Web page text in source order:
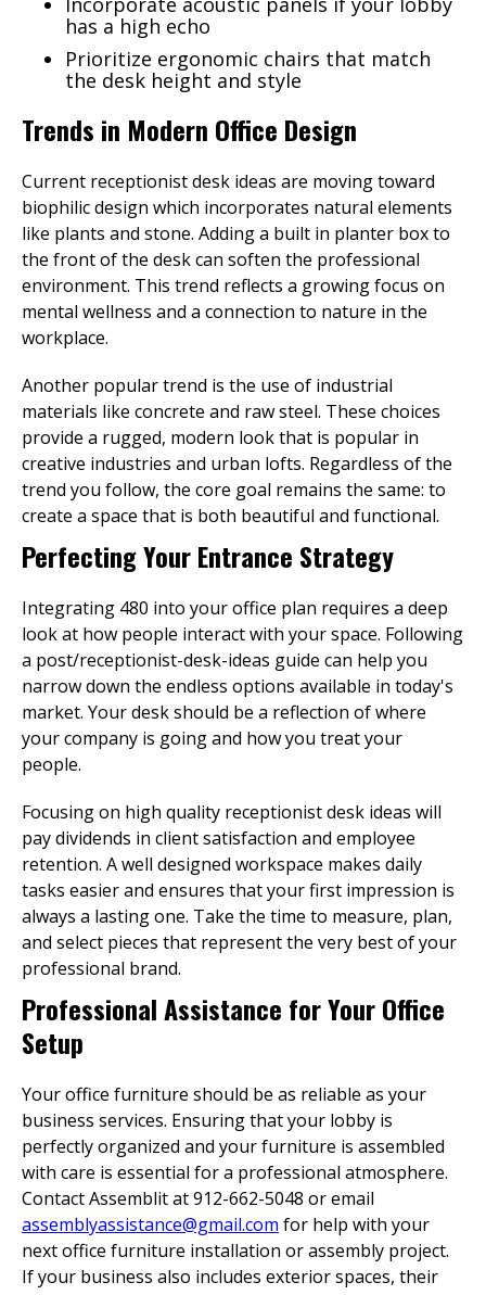
has a high echo
Prioritize ergonomic chairs that match
the desk height and style
Trends in Modern Office Design
Current receptionist desk ideas are moving toward
biophilic design which incorporates natural elements
like plants and stone. Adding a built in planter box to
the front of the desk can soften the professional
environment. This trend reflects a growing focus on
mental wellness and a connection to nature in the
workplace.
Another popular trend is the use of industrial
materials like concrete and raw steel. These choices
provide a rugged, modern look that is popular in
creative industries and urban lofts. Regardless of the
trend you follow, the core goal remains the same: to
create a space that is both beautiful and functional.
Perfecting Your Entrance Strategy
Integrating 480 into your office plan requires a deep
look at how people interact with your space. Following
a post/receptionist-desk-ideas guide can help you
narrow down the endless options available in today's
market. Your desk should be a reflection of where
your company is going and how you treat your
people.
Focusing on high quality receptionist desk ideas will
pay dividends in client satisfaction and employee
retention. A well designed workspace makes daily
tasks easier and ensures that your first impression is
always a lasting one. Take the time to measure, plan,
and select pieces that represent the very best of your
professional brand.
Professional Assistance for Your Office
Setup
Your office furniture should be as reliable as your
business services. Ensuring that your lobby is
perfectly organized and your furniture is assembled
with care is essential for a professional atmosphere.
Contact Assemblit at 912-662-5048 or email
assemblyassistance@gmail.com for help with your
next office furniture installation or assembly project.
If your business also includes exterior spaces, their